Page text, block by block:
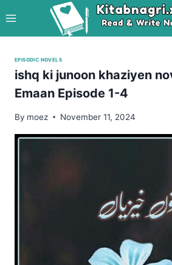
to
content
EPISODIC NOVELS
ishq ki junoon khaziyen
Emaan Episode 1-4
By moez November 11, 2024